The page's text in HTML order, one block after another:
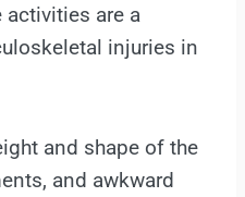
activities are a
injuries in
and shape of the
and awkward